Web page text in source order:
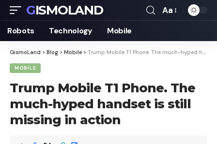
GISMOLAND
Font
Aa
Robots Technology Mobile
GismoLand > Blog > Mobile > Trump Mobile T1 Phone. The much-hyped handset is still missing in action
MOBILE
Trump Mobile T1 Phone. The
much-hyped handset is still
missing in action